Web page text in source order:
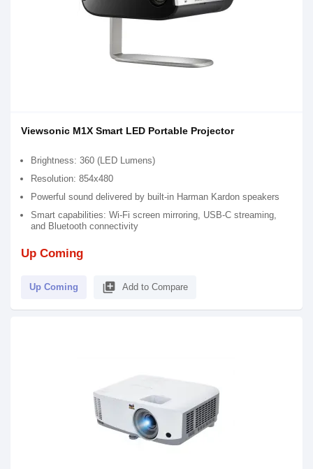
Viewsonic M1X Smart LED Portable Projector
Brightness: 360 (LED Lumens)
Resolution: 854x480
Powerful sound delivered by built-in Harman Kardon speakers​
Smart capabilities: Wi-Fi screen mirroring, USB-C streaming,
and Bluetooth connectivity
Up Coming
Up Coming library_add Add to Compare